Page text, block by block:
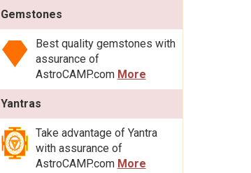
Gemstones
Best quality gemstones with
assurance of
AstroCAMP.com More
Yantras
Take advantage of Yantra
with assurance of
AstroCAMP.com More